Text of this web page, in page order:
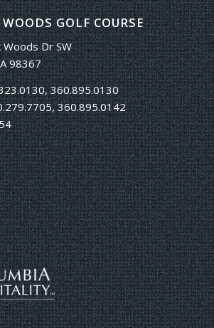
GOLF COURSE
Dr SW
98367
360.895.0130
360.895.0142